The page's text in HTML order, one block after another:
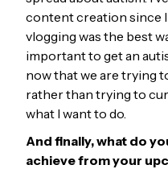
content creation since I
vlogging was the best
important to get an
now that we are trying
rather than trying to
what I want to do.
And finally, what do
achieve from your